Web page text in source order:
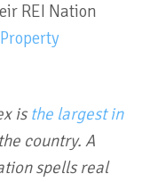
REI Nation
isthe largest in
country. A
spells real